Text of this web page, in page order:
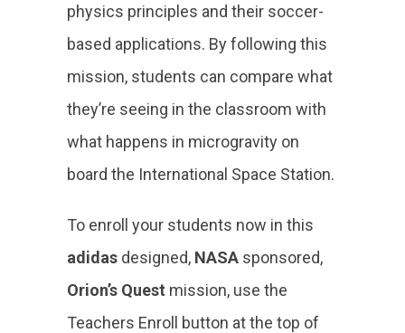
physics principles and their soccer-
based applications. By following this
mission, students can compare what
they’re seeing in the classroom with
what happens in microgravity on
board the International Space Station.
To enroll your students now in this
adidas designed, NASA sponsored,
Orion’s Quest mission, use the
Teachers Enroll button at the top of